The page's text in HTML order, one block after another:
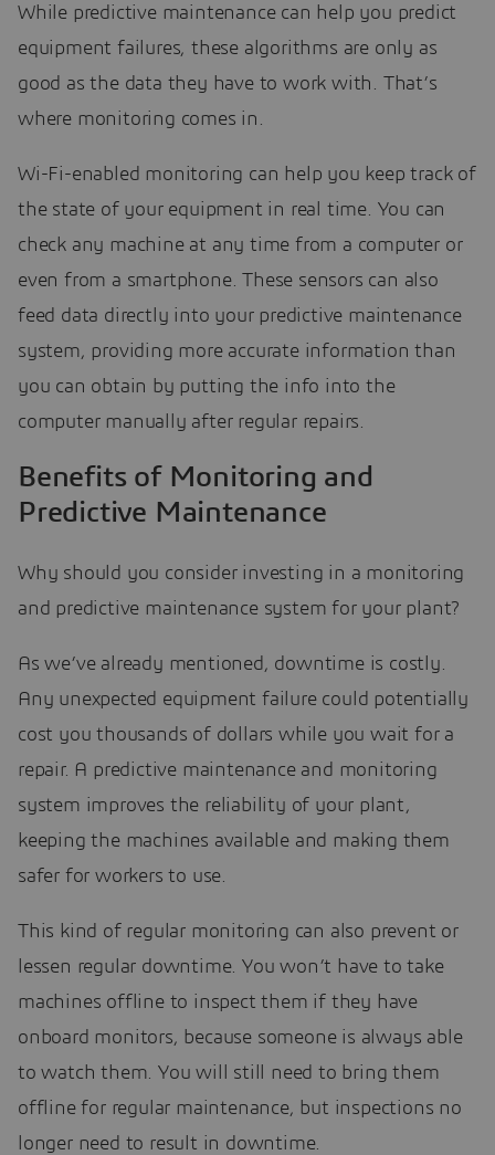
While predictive maintenance can help you predict
equipment failures, these algorithms are only as
good as the data they have to work with. That’s
where monitoring comes in.
Wi-Fi-enabled monitoring can help you keep track of
the state of your equipment in real time. You can
check any machine at any time from a computer or
even from a smartphone. These sensors can also
feed data directly into your predictive maintenance
system, providing more accurate information than
you can obtain by putting the info into the
computer manually after regular repairs.
Benefits of Monitoring and
Predictive Maintenance
Why should you consider investing in a monitoring
and predictive maintenance system for your plant?
As we’ve already mentioned, downtime is costly.
Any unexpected equipment failure could potentially
cost you thousands of dollars while you wait for a
repair. A predictive maintenance and monitoring
system improves the reliability of your plant,
keeping the machines available and making them
safer for workers to use.
This kind of regular monitoring can also prevent or
lessen regular downtime. You won’t have to take
machines offline to inspect them if they have
onboard monitors, because someone is always able
to watch them. You will still need to bring them
offline for regular maintenance, but inspections no
longer need to result in downtime.